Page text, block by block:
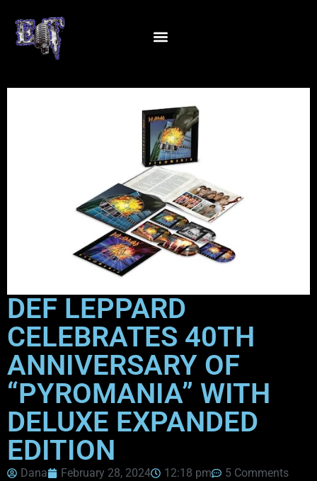
DEF LEPPARD
CELEBRATES 40TH
ANNIVERSARY OF
“PYROMANIA” WITH
DELUXE EXPANDED
EDITION
Dana February 28, 2024 12:18 pm
5 Comments